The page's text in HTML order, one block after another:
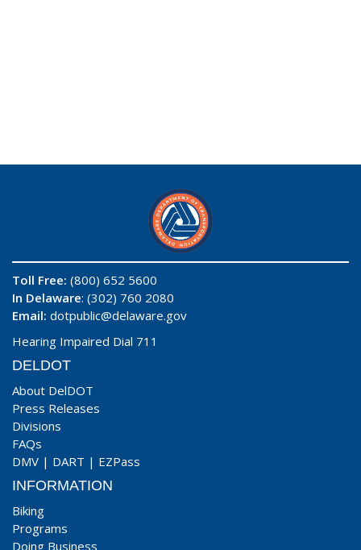
Toll Free: (800) 652 5600
In Delaware: (302) 760 2080
Email: dotpublic@delaware.gov
Hearing Impaired Dial 711
DELDOT
About DelDOT
Press Releases
Divisions
FAQs
DMV | DART | EZPass
INFORMATION
Biking
Programs
Doing Business